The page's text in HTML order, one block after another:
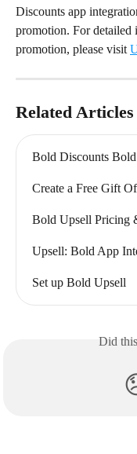
Discounts app
promotion. For detailed
promotion, please visit
Related Articles
Bold Discounts
Create a Free Gift
Bold Upsell Pricing
Upsell: Bold App
Set up Bold Upsell
Did